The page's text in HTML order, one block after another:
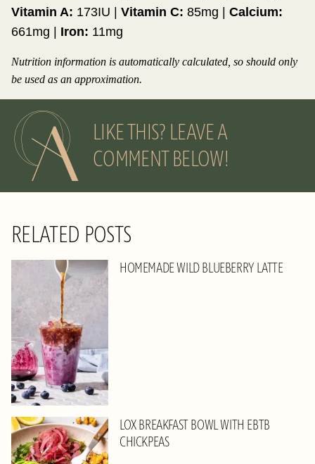
Vitamin A: 173IU Vitamin C: 85mg
Calcium:
661mg Iron: 11mg
Nutrition information is automatically calculated, so should only
be used as an approximation.
LIKE THIS? LEAVE A
COMMENT BELOW!
RELATED POSTS
HOMEMADE WILD BLUEBERRY LATTE
LOX BREAKFAST BOWL WITH EBTB
CHICKPEAS